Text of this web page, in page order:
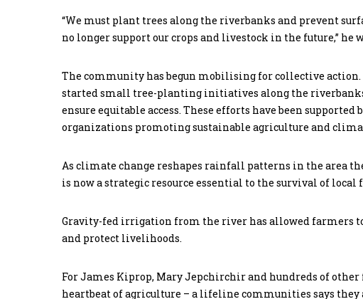
“We must plant trees along the riverbanks and prevent
no longer support our crops and livestock in the future,” he
The community has begun mobilising for collective action.
started small tree-planting initiatives along the
ensure equitable access. These efforts have been
organizations promoting sustainable agriculture and
As climate change reshapes rainfall patterns in the area
is now a strategic resource essential to the survival of
Gravity-fed irrigation from the river has allowed farmers
and protect livelihoods.
For James Kiprop, Mary Jepchirchir and hundreds of
heartbeat of agriculture – a lifeline communities says